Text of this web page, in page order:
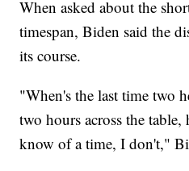
When asked about the
timespan, Biden said the
its course.
"When's the last time two
two hours across the
know of a time, I don't,"